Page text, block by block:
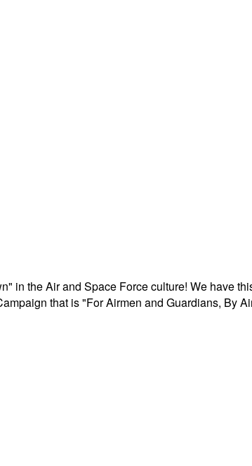
in the Air and Space Force culture! We have
that is "For Airmen and Guardians, By